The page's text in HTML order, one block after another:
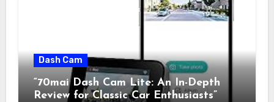
Dash Cam
“70mai Dash Cam Lite: An In-Depth
Review for Classic Car Enthusiasts”